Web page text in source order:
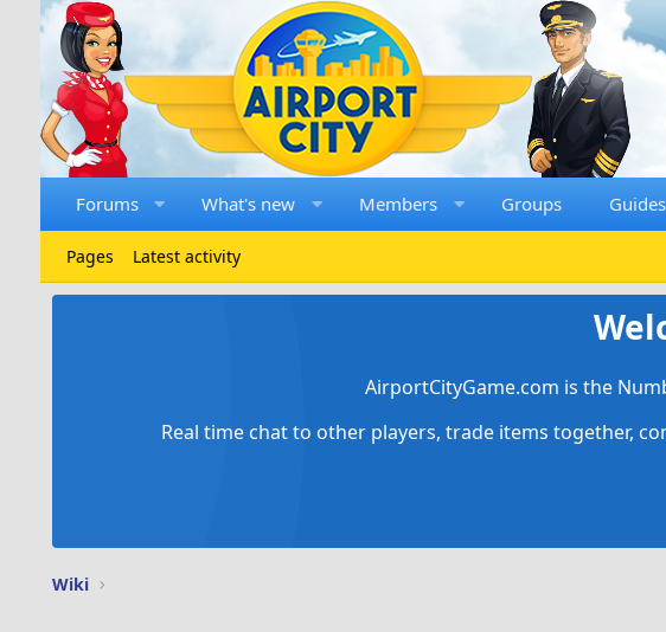
Forums What's new Members Groups Guides
Pages Latest activity
AirportCityGame.com is the
Real time chat to other players, trade items together,
Wiki